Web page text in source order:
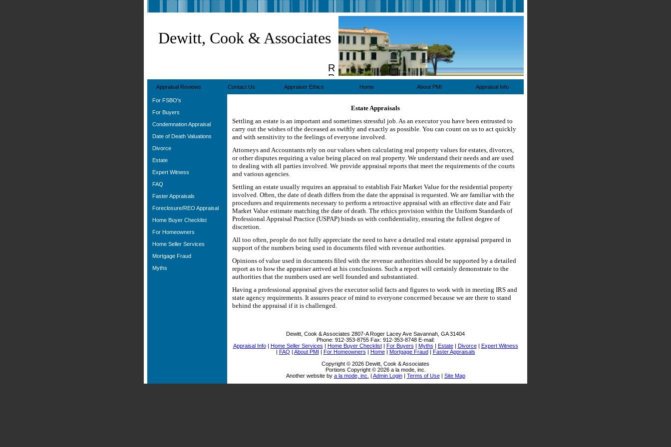
Dewitt, Cook & Associates
Real
Property
Appraisers
Appraisal Reviews Contact Us Appraiser Ethics Home About PMI Appraisal Info
For FSBO's
For Buyers
Condemnation Appraisal
Date of Death Valuations
Divorce
Estate
Expert Witness
FAQ
Faster Appraisals
Foreclosure/REO Appraisal
Home Buyer Checklist
For Homeowners
Home Seller Services
Mortgage Fraud
Myths
Estate Appraisals
Settling an estate is an important and sometimes stressful job. As an executor you have been entrusted to
carry out the wishes of the deceased as swiftly and exactly as possible. You can count on us to act quickly
and with sensitivity to the feelings of everyone involved.
Attorneys and Accountants rely on our values when calculating real property values for estates, divorces,
or other disputes requiring a value being placed on real property. We understand their needs and are used
to dealing with all parties involved. We provide appraisal reports that meet the requirements of the courts
and various agencies.
Settling an estate usually requires an appraisal to establish Fair Market Value for the residential property
involved. Often, the date of death differs from the date the appraisal is requested. We are familiar with the
procedures and requirements necessary to perform a retroactive appraisal with an effective date and Fair
Market Value estimate matching the date of death. The ethics provision within the Uniform Standards of
Professional Appraisal Practice (USPAP) binds us with confidentiality, ensuring the fullest degree of
discretion.
All too often, people do not fully appreciate the need to have a detailed real estate appraisal prepared in
support of the numbers being used in documents filed with revenue authorities.
Opinions of value used in documents filed with the revenue authorities should be supported by a detailed
report as to how the appraiser arrived at his conclusions. Such a report will certainly demonstrate to the
authorities that the numbers used are well founded and substantiated.
Having a professional appraisal gives the executor solid facts and figures to work with in meeting IRS and
state agency requirements. It assures peace of mind to everyone concerned because we are there to stand
behind the appraisal if it is challenged.
Dewitt, Cook & Associates 2807-A Roger Lacey Ave Savannah, GA 31404
Phone: 912-353-8755 Fax: 912-353-8748 E-mail:
Appraisal Info| Home Seller Services | Home Buyer Checklist| For Buyers | Myths | Estate| Divorce| Expert Witness
| FAQ | About PMI | For Homeowners | Home| Mortgage Fraud| Faster Appraisals
Copyright © 2026 Dewitt, Cook & Associates
Portions Copyright © 2026 a la mode, inc.
Another website by a la mode, inc. | Admin Login| Terms of Use| Site Map